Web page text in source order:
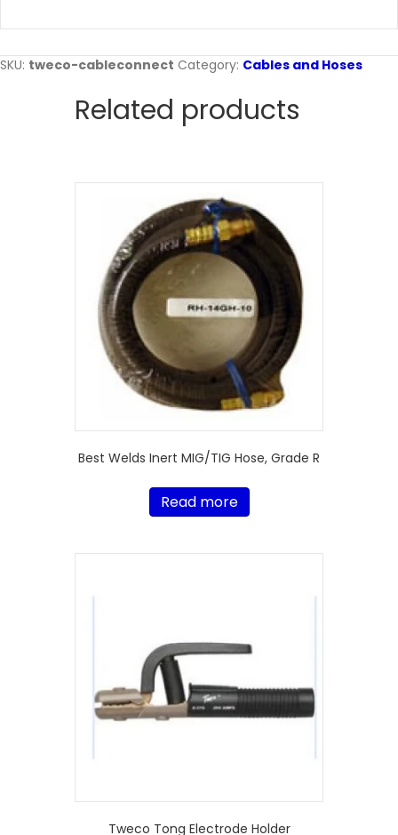
SKU: tweco-cableconnect Category: Cables and Hoses
Related products
Best Welds Inert MIG/TIG Hose, Grade R
Read more
Tweco Tong Electrode Holder